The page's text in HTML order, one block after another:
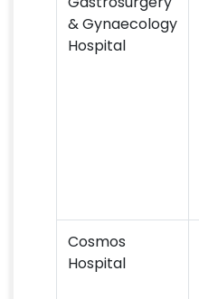
& Gynaecology
Hospital
Cosmos
Hospital